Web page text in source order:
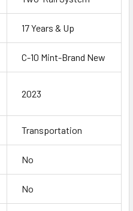
17 Years & Up
C-10 Mint-Brand New
2023
Transportation
No
No